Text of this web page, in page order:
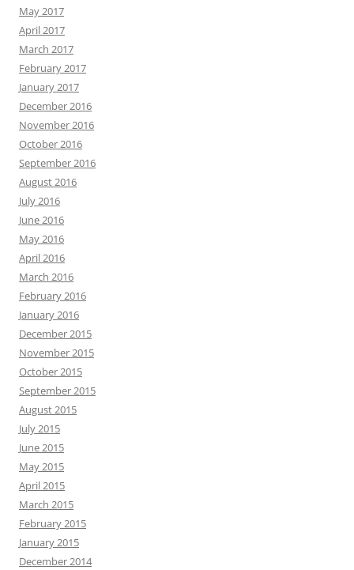
May 2017
April 2017
March 2017
February 2017
January 2017
December 2016
November 2016
October 2016
September 2016
August 2016
July 2016
June 2016
May 2016
April 2016
March 2016
February 2016
January 2016
December 2015
November 2015
October 2015
September 2015
August 2015
July 2015
June 2015
May 2015
April 2015
March 2015
February 2015
January 2015
December 2014